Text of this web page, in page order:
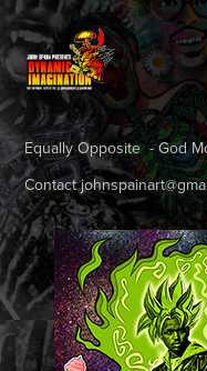
Equally Opposite - God
Contact